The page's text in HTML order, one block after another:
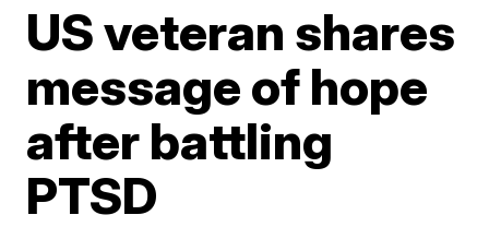
US veteran shares
message of hope
after battling
PTSD